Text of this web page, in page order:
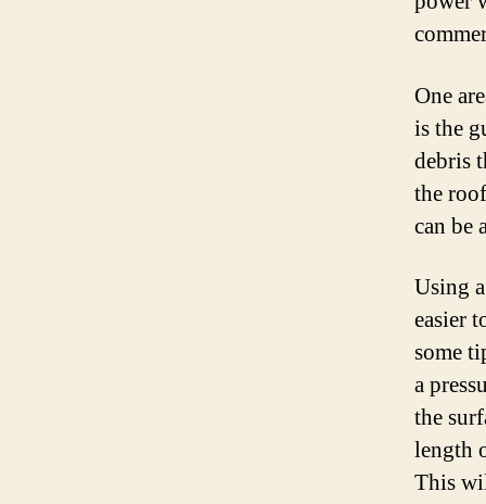
One
is the
debris
the
can be
Using
easier
some
a
the
length
This